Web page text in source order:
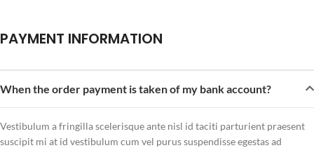
PAYMENT INFORMATION
When the order payment is taken of my bank account?
Vestibulum a fringilla scelerisque ante nisl id taciti parturient praesent
suscipit mi at id vestibulum cum vel purus suspendisse egestas ad